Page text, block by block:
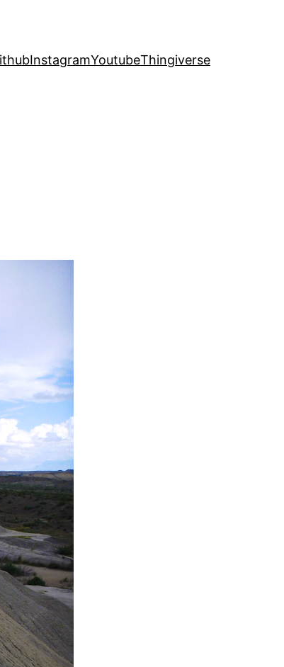
InstagramYoutubeThingiverse